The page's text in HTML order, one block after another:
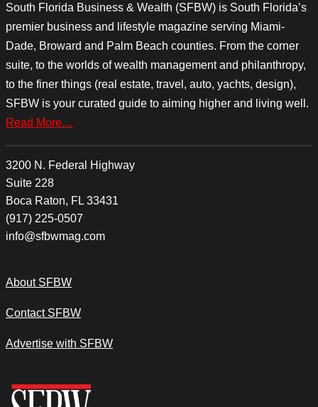
South Florida Business & Wealth (SFBW) is South Florida’s
premier business and lifestyle magazine serving Miami-
Dade, Broward and Palm Beach counties. From the corner
suite, to the worlds of wealth management and philanthropy,
to the finer things (real estate, travel, auto, yachts, design),
SFBW is your curated guide to aiming higher and living well.
Read More…
3200 N. Federal Highway
Suite 228
Boca Raton, FL 33431
(917) 225-0507
info@sfbwmag.com
About SFBW
Contact SFBW
Advertise with SFBW